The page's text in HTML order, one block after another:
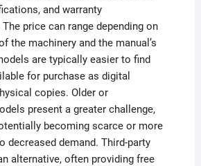
and warranty
price can range depending on
the machinery and the manual’s
are typically easier to find
for purchase as digital
copies. Older or
present a greater challenge,
becoming scarce or more
decreased demand. Third-party
alternative, often providing free